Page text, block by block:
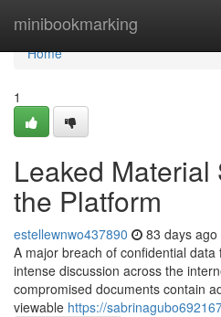
minibookmarking
Home
Home
1
Leaked Material
the Platform
estellewnwo437890 83 days ago
A major breach of confidential
intense discussion across the
compromised documents contain
viewable https://